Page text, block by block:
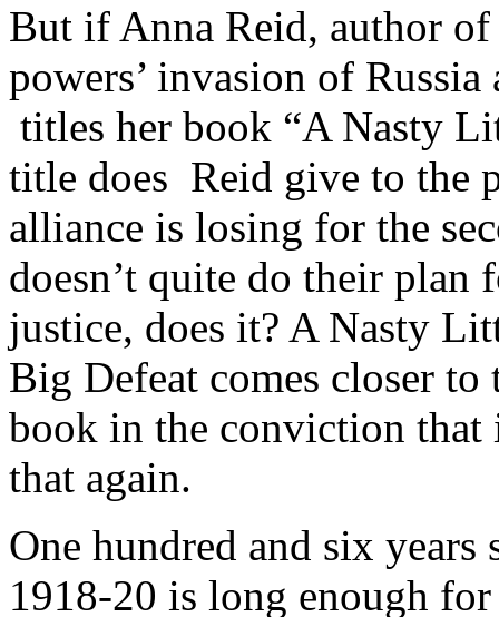
But if Anna Reid, author
powers’ invasion of
titles her book “A Nasty
title does Reid give to the
alliance is losing for the
doesn’t quite do their plan
justice, does it? A Nasty
Big Defeat comes closer
book in the conviction
that again.
One hundred and six
1918-20 is long enough